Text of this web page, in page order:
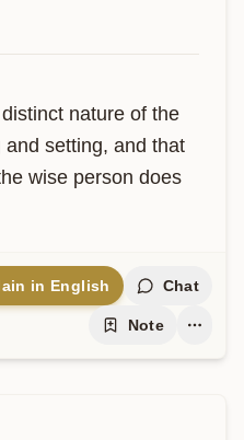
nature of the
setting, and that
wise person does
in English Chat
Note